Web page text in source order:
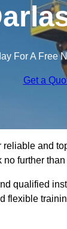
For A Free
Get a
reliable and
no further than
qualified
flexible